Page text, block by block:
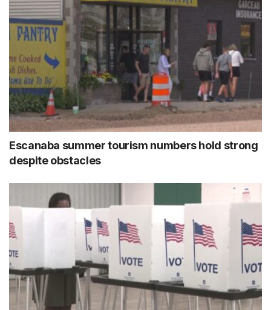
Escanaba summer tourism numbers hold strong
despite obstacles